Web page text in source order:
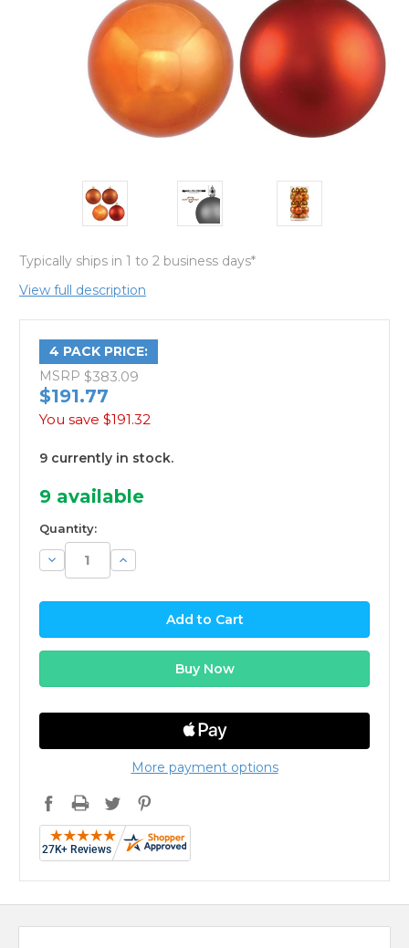
Typically ships in 1 to 2 business days*
View full description
4 PACK PRICE:
MSRP $383.09
$191.77
You save $191.32
9 currently in stock.
9 available
Quantity:
Decrease
Quantity:
Increase
Quantity:
More payment options